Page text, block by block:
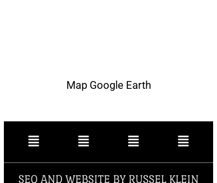
Map Google Earth
SEO AND WEBSITE BY RUSSEL KLEIN